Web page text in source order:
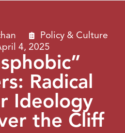
Policy & Culture
4, 2025
Radical
Ideology
the Cliff